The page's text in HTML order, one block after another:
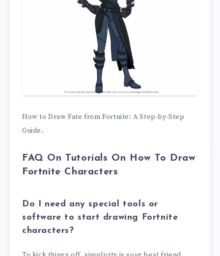
How to Draw Fate from Fortnite: A Step-by-Step
Guide.
FAQ On Tutorials On How To Draw
Fortnite Characters
Do I need any special tools or
software to start drawing Fortnite
characters?